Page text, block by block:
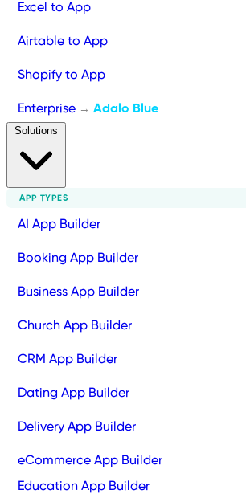
Excel to App
Airtable to App
Shopify to App
Enterprise → Adalo Blue
APP TYPES
AI App Builder
Booking App Builder
Business App Builder
Church App Builder
CRM App Builder
Dating App Builder
Delivery App Builder
eCommerce App Builder
Education App Builder